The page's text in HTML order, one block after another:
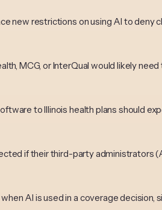
new restrictions on using AI to
MCG, or InterQual would likely
to Illinois health plans should
if their third-party administrators
AI is used in a coverage decision,